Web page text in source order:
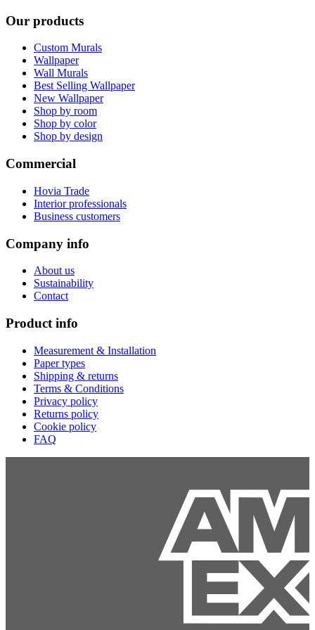
Our products
Custom Murals
Wallpaper
Wall Murals
Best Selling Wallpaper
New Wallpaper
Shop by room
Shop by color
Shop by design
Commercial
Hovia Trade
Interior professionals
Business customers
Company info
About us
Sustainability
Contact
Product info
Measurement & Installation
Paper types
Shipping & returns
Terms & Conditions
Privacy policy
Returns policy
Cookie policy
FAQ